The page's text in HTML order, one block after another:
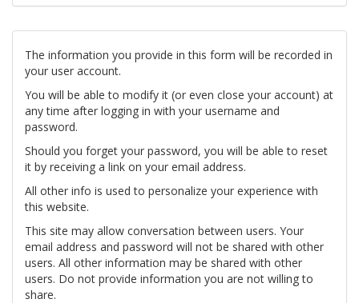
The information you provide in this form will be recorded in
your user account.
You will be able to modify it (or even close your account) at
any time after logging in with your username and
password.
Should you forget your password, you will be able to reset
it by receiving a link on your email address.
All other info is used to personalize your experience with
this website.
This site may allow conversation between users. Your
email address and password will not be shared with other
users. All other information may be shared with other
users. Do not provide information you are not willing to
share.